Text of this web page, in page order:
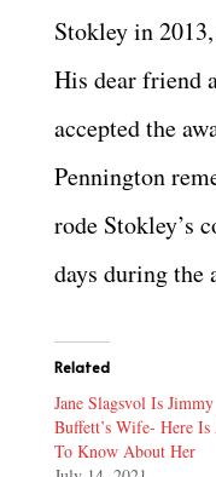
Stokley in
His dear friend
accepted the
Pennington
rode Stokley’s
days during the
Related
Jane Slagsvol Is Jimmy
Buffett’s Wife- Here
To Know About Her